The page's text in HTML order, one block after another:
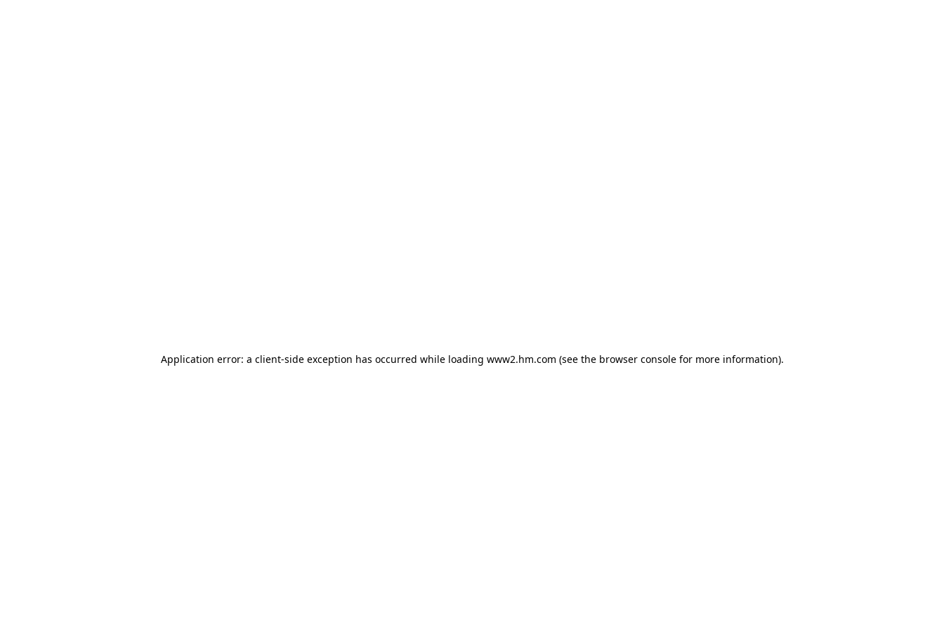
Application error: a client-side exception has occurred while loading www2.hm.com (see the browser console for more information).